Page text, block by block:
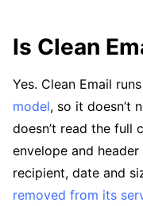
Is Clean
Yes. Clean Email
model, so it doesn’t
doesn’t read the
envelope and
recipient, date and
removed from its